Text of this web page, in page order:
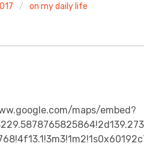
on my daily life
maps/embed?